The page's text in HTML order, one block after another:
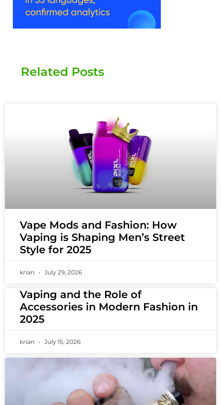
Related Posts
Vape Mods and Fashion: How
Vaping is Shaping Men’s Street
Style for 2025
krian July 29, 2026
Vaping and the Role of
Accessories in Modern Fashion in
2025
krian July 15, 2026